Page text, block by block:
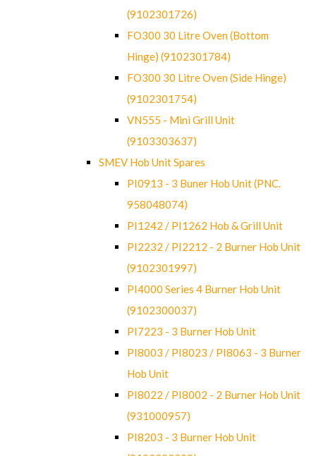
(9102301726)
FO300 30 Litre Oven (Bottom
Hinge) (9102301784)
FO300 30 Litre Oven (Side Hinge)
(9102301754)
VN555 - Mini Grill Unit
(9103303637)
SMEV Hob Unit Spares
PI0913 - 3 Buner Hob Unit (PNC.
958048074)
PI1242 / PI1262 Hob & Grill Unit
PI2232 / PI2212 - 2 Burner Hob Unit
(9102301997)
PI4000 Series 4 Burner Hob Unit
(9102300037)
PI7223 - 3 Burner Hob Unit
PI8003 / PI8023 / PI8063 - 3 Burner
Hob Unit
PI8022 / PI8002 - 2 Burner Hob Unit
(931000957)
PI8203 - 3 Burner Hob Unit